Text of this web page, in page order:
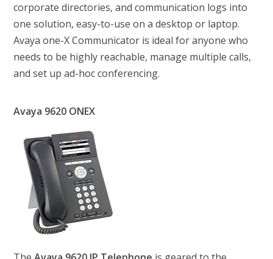
corporate directories, and communication logs into
one solution, easy-to-use on a desktop or laptop.
Avaya one-X Communicator is ideal for anyone who
needs to be highly reachable, manage multiple calls,
and set up ad-hoc conferencing.
Avaya 9620 ONEX